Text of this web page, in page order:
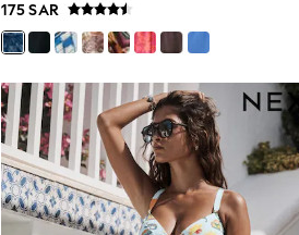
175 SAR